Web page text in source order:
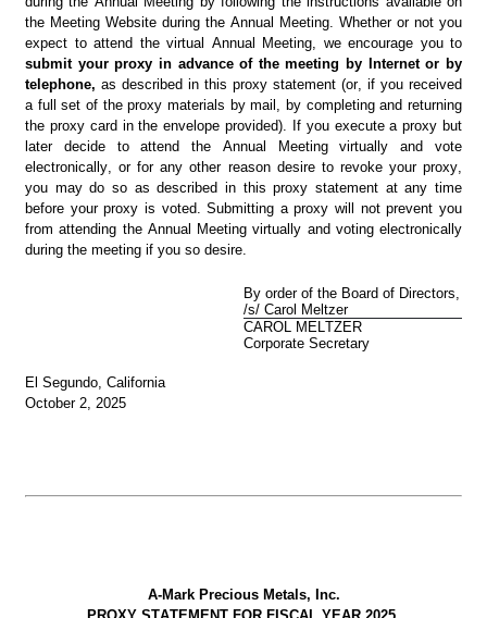
the Meeting Website during the Annual Meeting. Whether or not you
submit your proxy in advance of the meeting by Internet or by
telephone, as described in this proxy statement (or, if you received
a full set of the proxy materials by mail, by completing and returning
the proxy card in the envelope provided). If you execute a proxy but
later decide to attend the Annual Meeting virtually and vote
electronically, or for any other reason desire to revoke your proxy,
you may do so as described in this proxy statement at any time
before your proxy is voted. Submitting a proxy will not prevent you
from attending the Annual Meeting virtually and voting electronically
during the meeting if you so desire.
By order of the Board of Directors,
/s/ Carol Meltzer
CAROL MELTZER
Corporate Secretary
El Segundo, California
October 2, 2025
A-Mark Precious Metals, Inc.